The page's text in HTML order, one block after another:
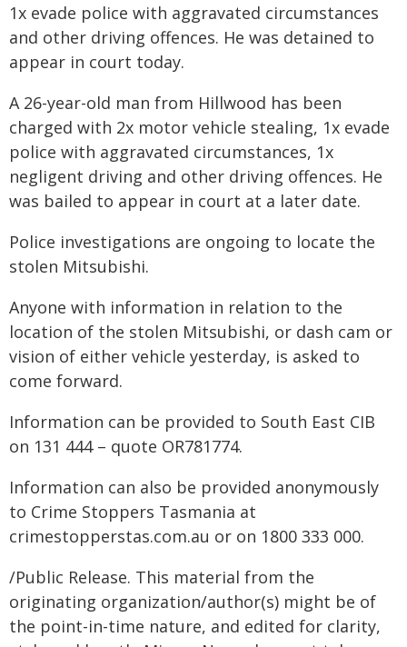
1x evade police with aggravated circumstances
and other driving offences. He was detained to
appear in court today.
A 26-year-old man from Hillwood has been
charged with 2x motor vehicle stealing, 1x evade
police with aggravated circumstances, 1x
negligent driving and other driving offences. He
was bailed to appear in court at a later date.
Police investigations are ongoing to locate the
stolen Mitsubishi.
Anyone with information in relation to the
location of the stolen Mitsubishi, or dash cam or
vision of either vehicle yesterday, is asked to
come forward.
Information can be provided to South East CIB
on 131 444 – quote OR781774.
Information can also be provided anonymously
to Crime Stoppers Tasmania at
crimestopperstas.com.au or on 1800 333 000.
/Public Release. This material from the
originating organization/author(s) might be of
the point-in-time nature, and edited for clarity,